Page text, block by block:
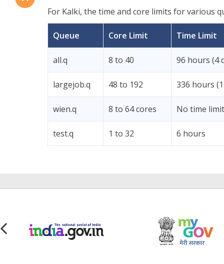
For Kalki, the time and core limits for various
Queue Core Limit Time Limit
all.q 8 to 40 96 hours (4
largejob.q 48 to 192 336 hours
wien.q 8 to 64 cores No time limit
test.q 1 to 32 6 hours